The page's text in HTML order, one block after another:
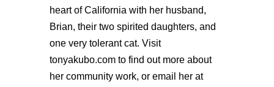
heart of California with her husband,
Brian, their two spirited daughters, and
one very tolerant cat. Visit
tonyakubo.com to find out more about
her community work, or email her at